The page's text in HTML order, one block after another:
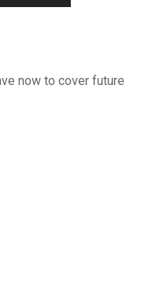
now to cover future